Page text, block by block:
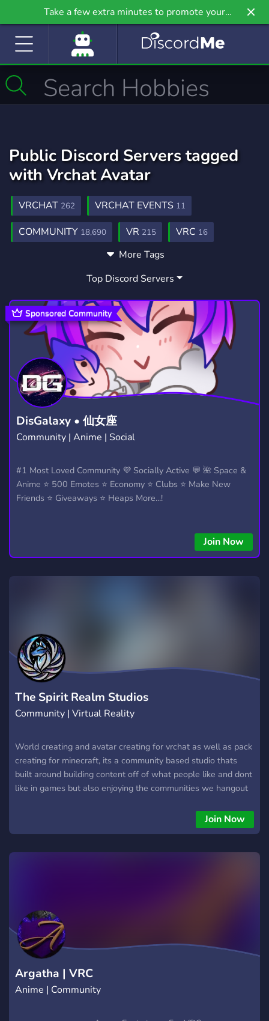
Take a few extra minutes to promote your
community even further on Griv.io, our newest
Public Discord Servers tagged
with Vrchat Avatar
VRCHAT 262 VRCHAT EVENTS 11
COMMUNITY 18,690 VR 215 VRC 16
GAMES3,728
CONTENT CREATOR
UNITY67 CREATORS66
FURRY FANDOM130 MARKETPLACE357
COMMISSIONS145 VRCHATBRASIL1
More Tags
Top Discord Servers
DisGalaxy • 仙女座
Community | Anime | Social
#1 Most Loved Community 💜 Socially Active 💬 🌺 Space &
Anime ⭐ 500 Emotes ⭐ Economy ⭐ Clubs ⭐ Make New
Friends ⭐ Giveaways ⭐ Heaps More...!
Join Now
Sponsored Community
The Spirit Realm Studios
Community | Virtual Reality
World creating and avatar creating for vrchat as well as pack
creating for minecraft, its a community based studio thats
built around building content off of what people like and dont
like in games but also enjoying the communities we hangout
Join Now
Argatha | VRC
Anime | Community